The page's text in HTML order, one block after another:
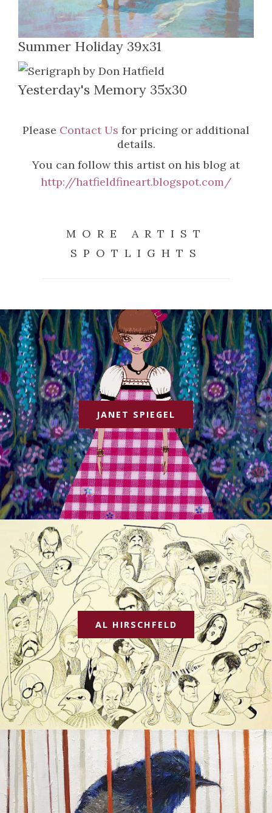
Summer Holiday 39x31
Yesterday's Memory 35x30
Please Contact Us for pricing or additional
details.
You can follow this artist on his blog at
http://hatfieldfineart.blogspot.com/
MORE ARTIST
SPOTLIGHTS
JANET SPIEGEL
AL HIRSCHFELD